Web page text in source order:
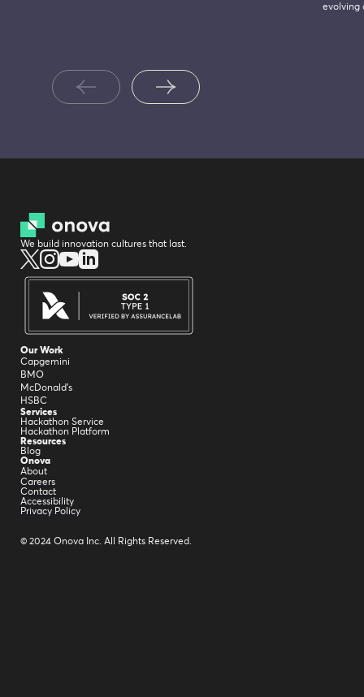
evolving
We build innovation cultures that last.
Our Work
Capgemini
BMO
McDonald's
HSBC
Services
Hackathon Service
Hackathon Platform
Resources
Blog
Onova
About
Careers
Contact
Accessibility
Privacy Policy
© 2024 Onova Inc. All Rights Reserved.